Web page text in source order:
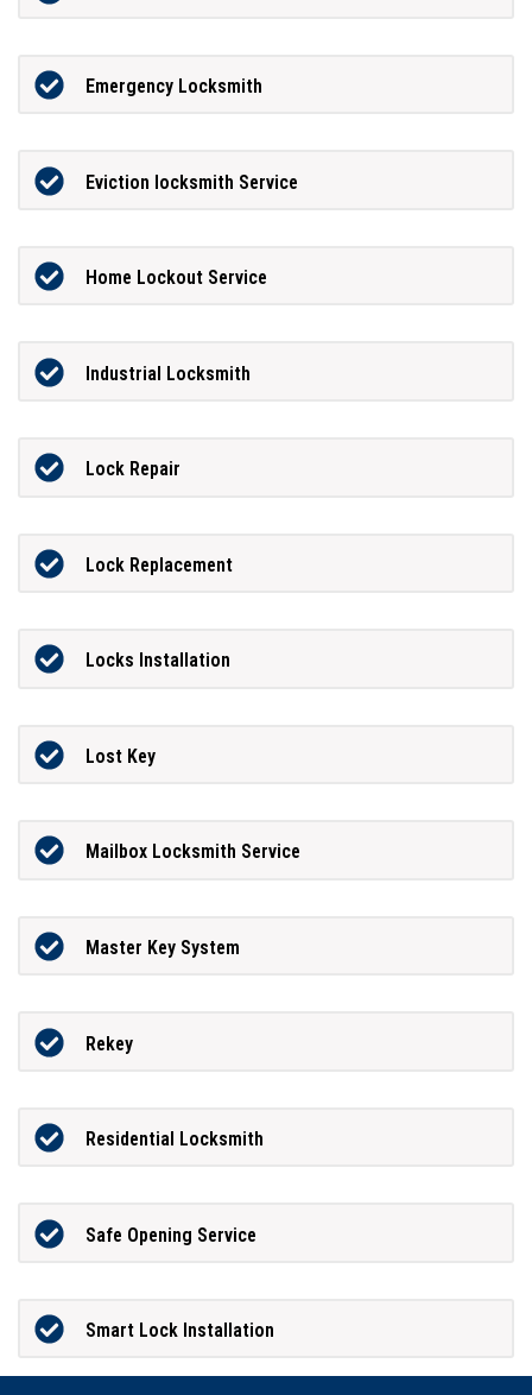
Emergency Locksmith
Eviction locksmith Service
Home Lockout Service
Industrial Locksmith
Lock Repair
Lock Replacement
Locks Installation
Lost Key
Mailbox Locksmith Service
Master Key System
Rekey
Residential Locksmith
Safe Opening Service
Smart Lock Installation